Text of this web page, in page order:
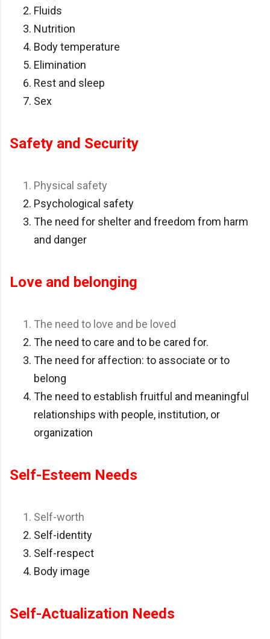
Fluids
Nutrition
Body temperature
Elimination
Rest and sleep
Sex
Safety and Security
Physical safety
Psychological safety
The need for shelter and freedom from harm
and danger
Love and belonging
The need to love and be loved
The need to care and to be cared for.
The need for affection: to associate or to
belong
The need to establish fruitful and meaningful
relationships with people, institution, or
organization
Self-Esteem Needs
Self-worth
Self-identity
Self-respect
Body image
Self-Actualization Needs